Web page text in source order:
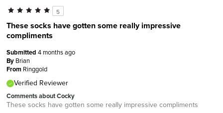
5
These socks have gotten some really impressive
compliments
Submitted 4 months ago
By Brian
From Ringgold
Verified Reviewer
Comments about Cocky
These socks have gotten some really impressive compliments